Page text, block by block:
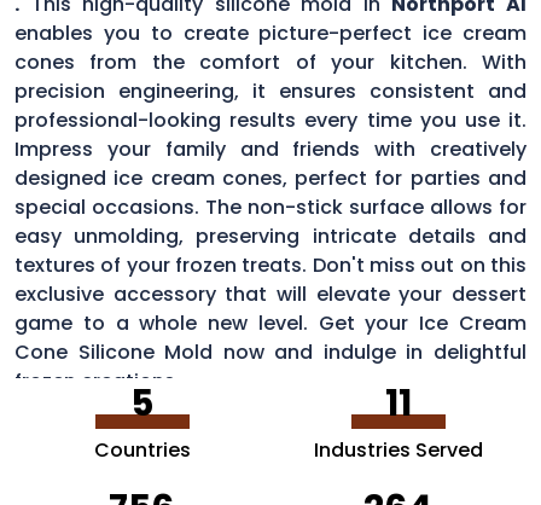
enables you to create picture-perfect ice cream
cones from the comfort of your kitchen. With
precision engineering, it ensures consistent and
professional-looking results every time you use it.
Impress your family and friends with creatively
designed ice cream cones, perfect for parties and
special occasions. The non-stick surface allows for
easy unmolding, preserving intricate details and
textures of your frozen treats. Don't miss out on this
exclusive accessory that will elevate your dessert
game to a whole new level. Get your Ice Cream
Cone Silicone Mold now and indulge in delightful
frozen creations.
5
Countries
11
Industries Served